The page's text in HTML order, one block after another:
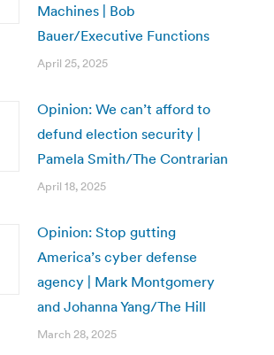
Machines | Bob
Bauer/Executive Functions
April 25, 2025
Opinion: We can’t afford to
defund election security |
Pamela Smith/The Contrarian
April 18, 2025
Opinion: Stop gutting
America’s cyber defense
agency | Mark Montgomery
and Johanna Yang/The Hill
March 28, 2025